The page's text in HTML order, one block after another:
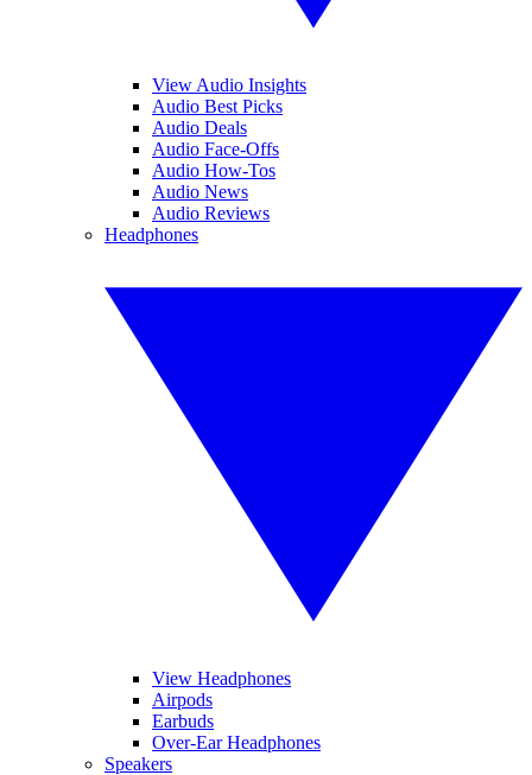
View Audio Insights
Audio Best Picks
Audio Deals
Audio Face-Offs
Audio How-Tos
Audio News
Audio Reviews
Headphones
View Headphones
Airpods
Earbuds
Over-Ear Headphones
Speakers